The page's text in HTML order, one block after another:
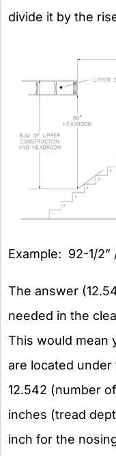
divide it by the
Example: 92-1/2”
The answer
needed in the
This would mean
are located under
12.542 (number
inches (tread
inch for the